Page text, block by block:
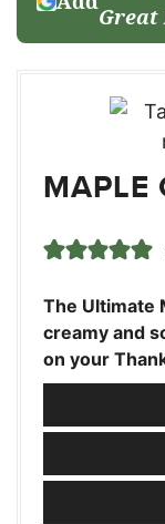
Great
MAPLE
The Ultimate
creamy and
on your